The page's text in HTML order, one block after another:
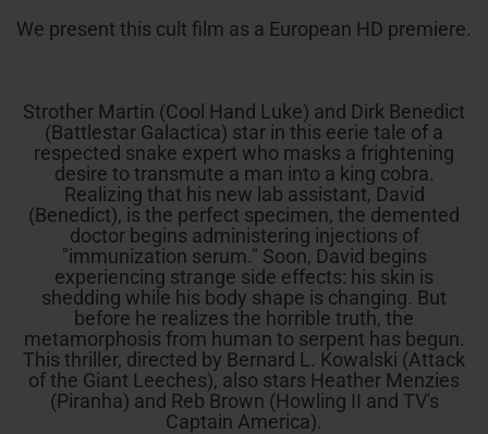
We present this cult film as a European HD premiere.
Strother Martin (Cool Hand Luke) and Dirk Benedict
(Battlestar Galactica) star in this eerie tale of a
respected snake expert who masks a frightening
desire to transmute a man into a king cobra.
Realizing that his new lab assistant, David
(Benedict), is the perfect specimen, the demented
doctor begins administering injections of
"immunization serum." Soon, David begins
experiencing strange side effects: his skin is
shedding while his body shape is changing. But
before he realizes the horrible truth, the
metamorphosis from human to serpent has begun.
This thriller, directed by Bernard L. Kowalski (Attack
of the Giant Leeches), also stars Heather Menzies
(Piranha) and Reb Brown (Howling II and TV's
Captain America).